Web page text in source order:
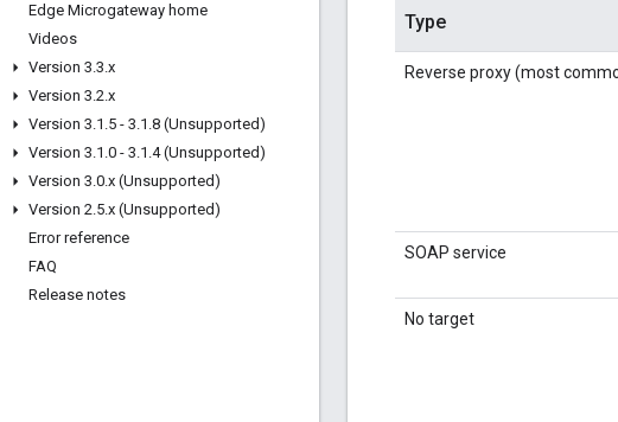
Edge Microgateway home
Videos
Version 3.3.x
Version 3.2.x
Version 3.1 .5 - 3.1 .8 (Unsupported)
Version 3.1 .0 - 3.1 .4 (Unsupported)
Version 3.0.x (Unsupported)
Version 2.5.x (Unsupported)
Error reference
FAQ
Release notes
Type
Reverse proxy (most
SOAP service
No target